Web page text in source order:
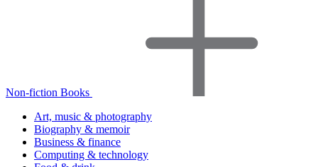
Non-fiction Books
Art, music & photography
Biography & memoir
Business & finance
Computing & technology